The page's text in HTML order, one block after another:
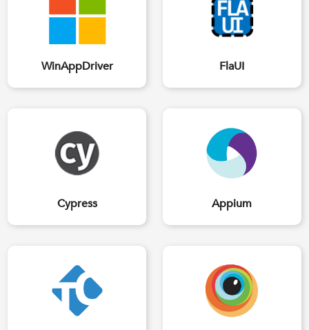
WinAppDriver FlaUI
Cypress Appium